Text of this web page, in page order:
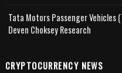
Tata Motors Passenger Vehicles
Deven Choksey Research
CRYPTOCURRENCY NEWS